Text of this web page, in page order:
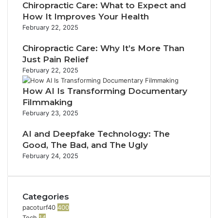
s
I
d
a
h
o
F
a
l
s
t
i
c
e
h
C
o
n
n
e
t
i
o
a
n
d
a
l
l
e
r
R
e
i
e
w
n
u
e
x
a
n
o
n
i
l
r
e
s
s
Chiropractic Care: What to Expect and
How It Improves Your Health
February 22, 2025
Chiropractic Care: Why It’s More Than
Just Pain Relief
February 22, 2025
How AI Is Transforming Documentary
Filmmaking
February 23, 2025
AI and Deepfake Technology: The
Good, The Bad, and The Ugly
February 24, 2025
Categories
pacoturf40 400